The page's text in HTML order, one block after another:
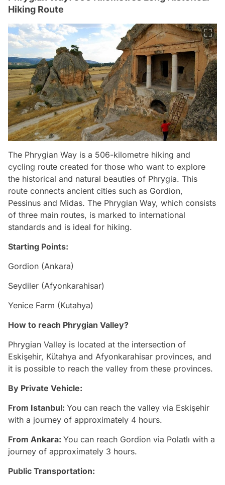
Hiking Route
The Phrygian Way is a 506-kilometre hiking and
cycling route created for those who want to explore
the historical and natural beauties of Phrygia. This
route connects ancient cities such as Gordion,
Pessinus and Midas. The Phrygian Way, which consists
of three main routes, is marked to international
standards and is ideal for hiking.
Starting Points:
Gordion (Ankara)
Seydiler (Afyonkarahisar)
Yenice Farm (Kutahya)
How to reach Phrygian Valley?
Phrygian Valley is located at the intersection of
Eskişehir, Kütahya and Afyonkarahisar provinces, and
it is possible to reach the valley from these provinces.
By Private Vehicle:
From Istanbul: You can reach the valley via Eskişehir
with a journey of approximately 4 hours.
From Ankara: You can reach Gordion via Polatlı with a
journey of approximately 3 hours.
Public Transportation: